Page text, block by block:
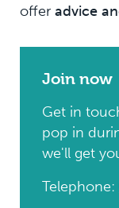
offer advice
Join now
Get in
pop in
we'll get
Telephone: